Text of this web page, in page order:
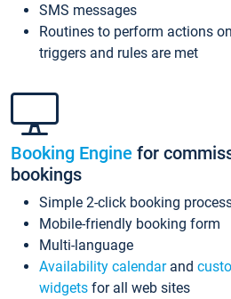
SMS messages
Routines to perform actions
triggers and rules are met
Booking Engine for
bookings
Simple 2-click booking
Mobile-friendly booking form
Multi-language
Availability calendarand
widgets for all web sites